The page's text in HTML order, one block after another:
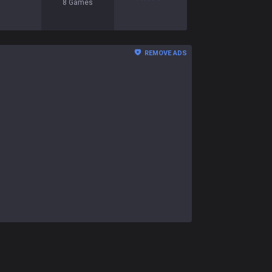
8 Games
REMOVE ADS